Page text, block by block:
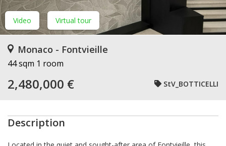
Video Virtual tour
Monaco - Fontvieille
44 sqm 1 room
2,480,000 € StV_BOTTICELLI
Description